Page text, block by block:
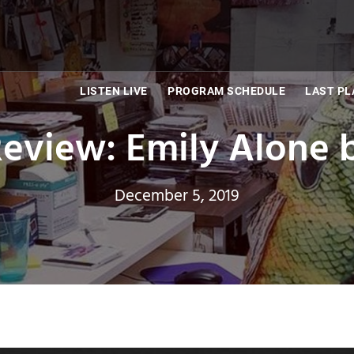
LISTEN LIVE PROGRAM SCHEDULE LAST
Emily Alone
December 5, 2019